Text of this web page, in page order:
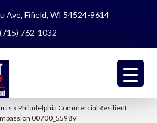
Ave, Fifield, WI 54524-9614
(715) 762-1032
» Philadelphia Commercial Resilient
00700_5598V